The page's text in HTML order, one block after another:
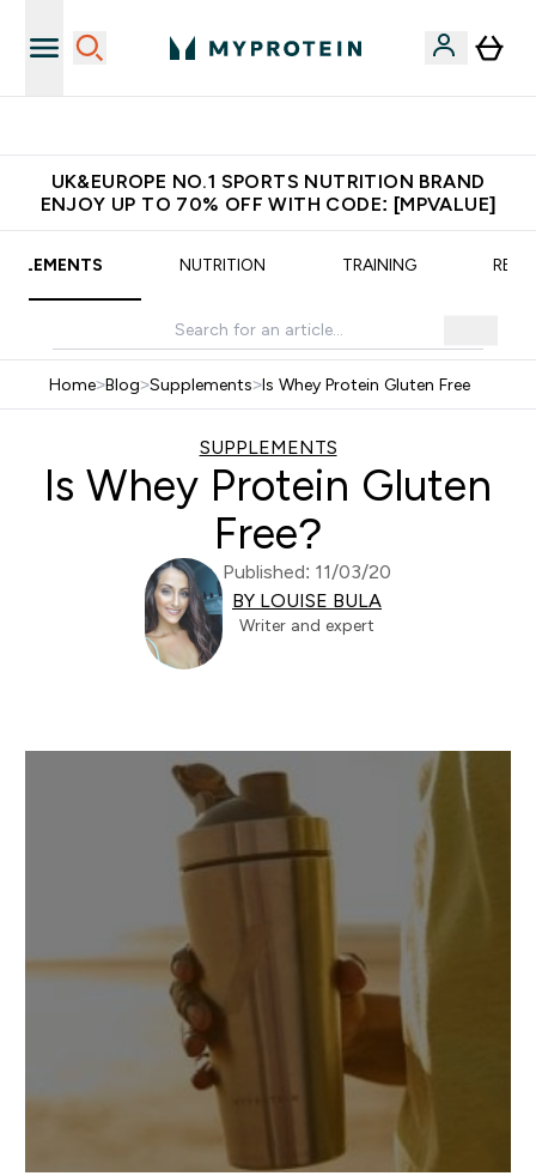
UK&EUROPE NO.1 SPORTS NUTRITION BRAND
ENJOY UP TO 70% OFF WITH CODE: [MPVALUE]
NUTRITION TRAINING
Home>Blog>Supplements>Is Whey Protein Gluten Free
SUPPLEMENTS
Is Whey Protein Gluten
Free?
Published: 11/03/20
BY LOUISE BULA
Writer and expert